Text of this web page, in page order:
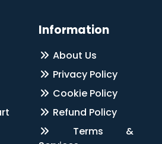
Information
About Us
Privacy Policy
Cookie Policy
Refund Policy
Terms &